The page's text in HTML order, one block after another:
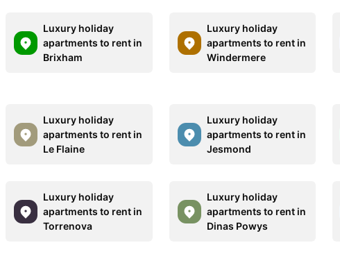
Luxury holiday
apartments to rent in
Brixham
Luxury holiday
apartments to rent in
Windermere
Luxury holiday
apartments to rent in
Le Flaine
Luxury holiday
apartments to rent in
Jesmond
Luxury holiday
apartments to rent in
Torrenova
Luxury holiday
apartments to rent in
Dinas Powys